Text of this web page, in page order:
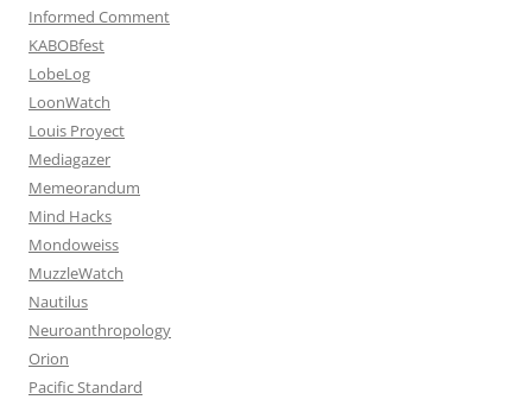
Informed Comment
KABOBfest
LobeLog
LoonWatch
Louis Proyect
Mediagazer
Memeorandum
Mind Hacks
Mondoweiss
MuzzleWatch
Nautilus
Neuroanthropology
Orion
Pacific Standard